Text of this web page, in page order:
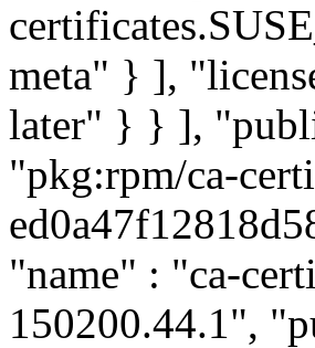
meta" } ],
later" } } ],
"pkg:rpm/ca-
"name" : "ca-
150200.44.1",